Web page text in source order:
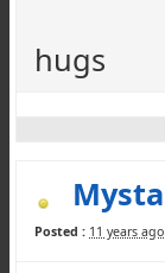
hugs
Posted : 11 years ago